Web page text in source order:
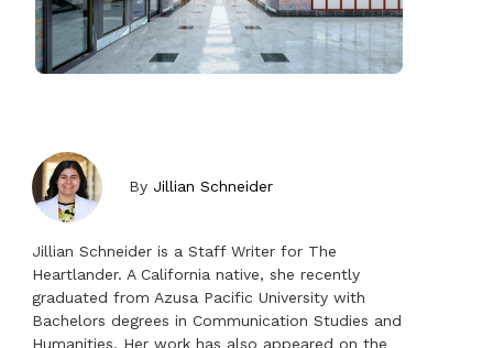
By Jillian Schneider
Jillian Schneider is a Staff Writer for The
Heartlander. A California native, she recently
graduated from Azusa Pacific University with
Bachelors degrees in Communication Studies and
Humanities. Her work has also appeared on the